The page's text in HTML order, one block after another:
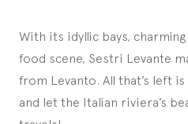
With its idyllic bays,
food scene, Sestri Levante
from Levanto. All that’s left
and let the Italian riviera’s